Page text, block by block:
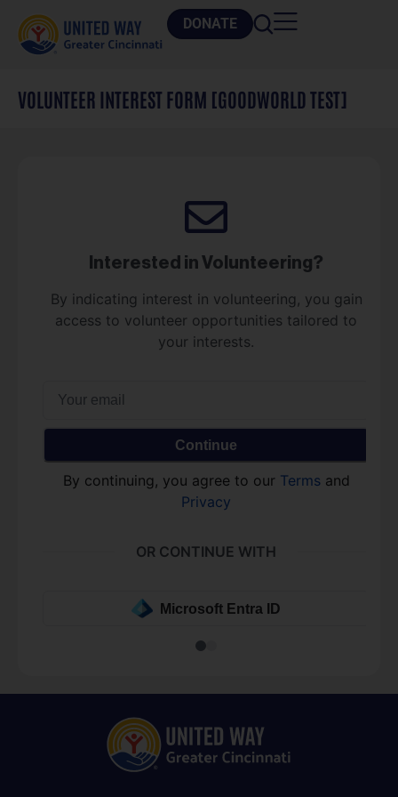
DONATE
VOLUNTEER INTEREST FORM [GOODWORLD TEST]